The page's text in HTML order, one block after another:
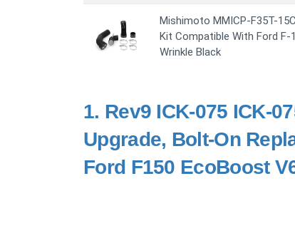
Mishimoto MMICP-F35T-
Kit Compatible With Ford F-
Wrinkle Black
1. Rev9 ICK-075 ICK-
Upgrade, Bolt-On
Ford F150 EcoBoost